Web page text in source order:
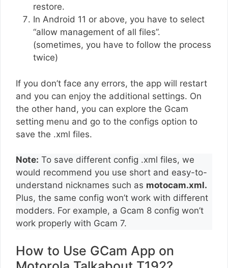
restore.
In Android 11 or above, you have to select
“allow management of all files”.
(sometimes, you have to follow the process
twice)
If you don’t face any errors, the app will restart
and you can enjoy the additional settings. On
the other hand, you can explore the Gcam
setting menu and go to the configs option to
save the .xml files.
Note: To save different config .xml files, we
would recommend you use short and easy-to-
understand nicknames such as motocam.xml.
Plus, the same config won’t work with different
modders. For example, a Gcam 8 config won’t
work properly with Gcam 7.
How to Use GCam App on